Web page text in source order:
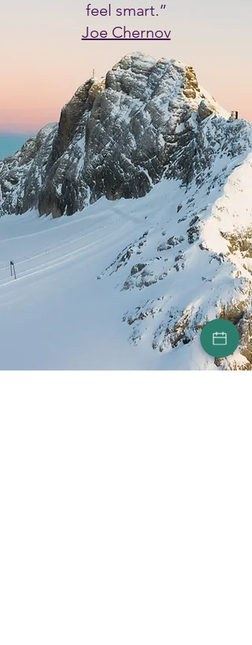
feel smart.”
Joe Chernov